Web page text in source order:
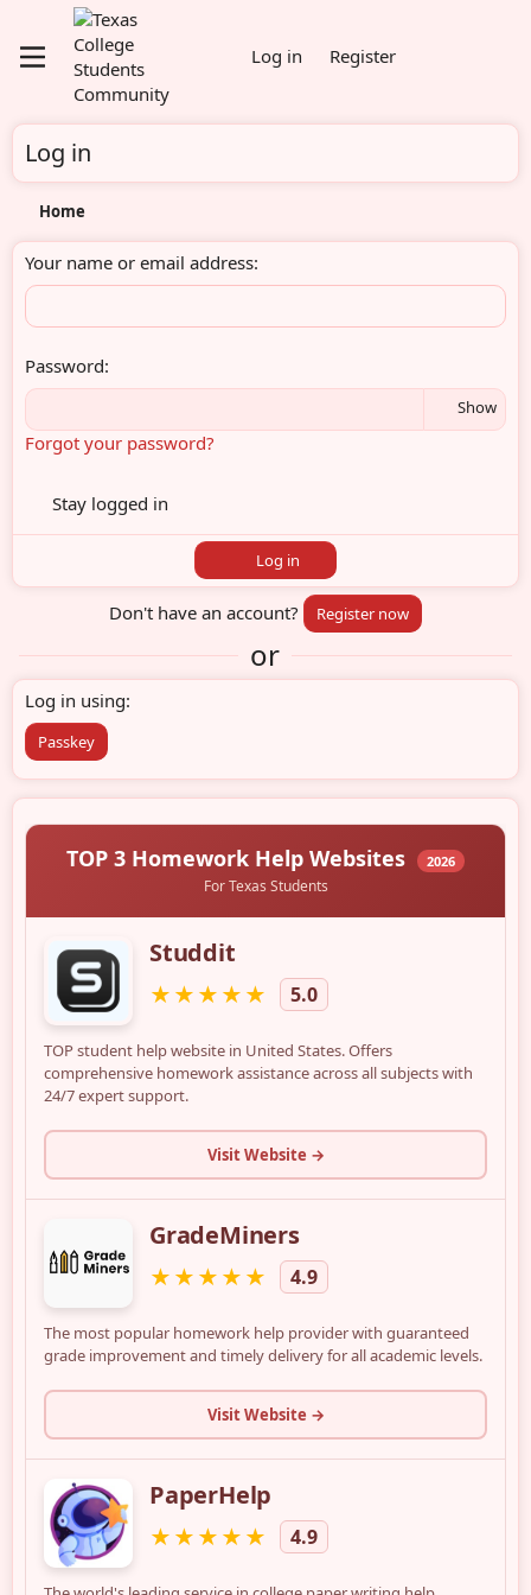
Log in Register
Log in
Home
Your name or email address
Password
Show
Forgot your password?
Stay logged in
Log in
Don't have an account? Register now
or
Log in using
Passkey